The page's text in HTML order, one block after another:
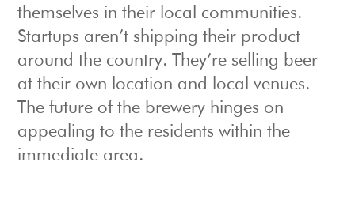
themselves in their local communities.
Startups aren’t shipping their product
around the country. They’re selling beer
at their own location and local venues.
The future of the brewery hinges on
appealing to the residents within the
immediate area.